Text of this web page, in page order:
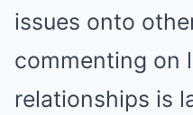
issues onto
commenting on
relationships is